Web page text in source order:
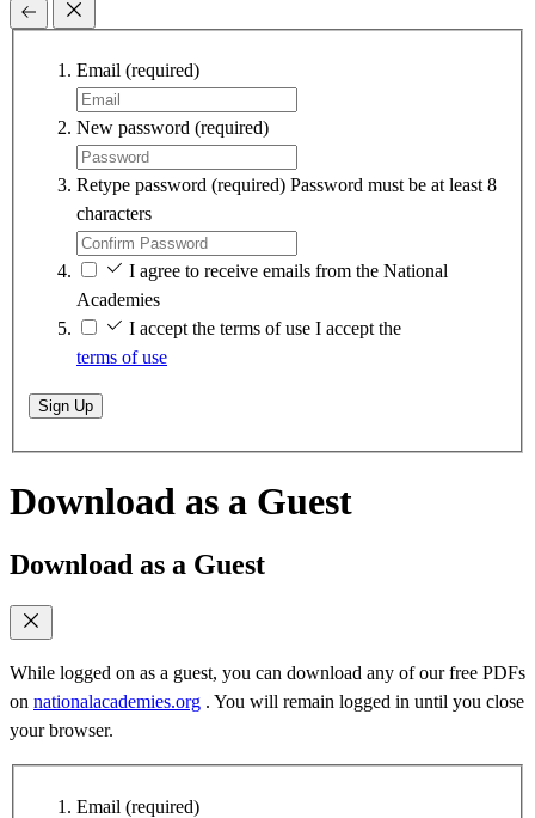
Email (required)
New password (required)
Retype password (required) Password must be at least 8
characters
I agree to receive emails from the National
Academies
I accept the terms of use I accept the
terms of use
Sign Up
Download as a Guest
Download as a Guest
While logged on as a guest, you can download any of our free PDFs
on nationalacademies.org . You will remain logged in until you close
your browser.
Email (required)